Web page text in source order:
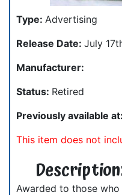
Type: Advertising
Release Date: July
Manufacturer:
Status: Retired
Previously available at:
This item does not
Awarded to those